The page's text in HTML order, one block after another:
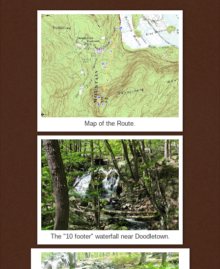
Map of the Route.
The "10 footer" waterfall near Doodletown.